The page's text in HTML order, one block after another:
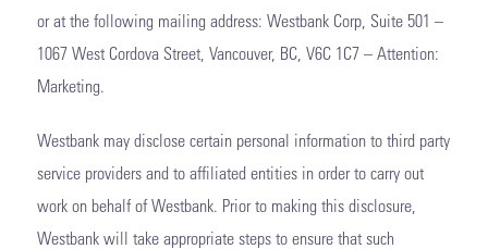
or at the following mailing address: Westbank Corp, Suite 501 –
1067 West Cordova Street, Vancouver, BC, V6C 1C7 – Attention:
Marketing.
Westbank may disclose certain personal information to third party
service providers and to affiliated entities in order to carry out
work on behalf of Westbank. Prior to making this disclosure,
Westbank will take appropriate steps to ensure that such